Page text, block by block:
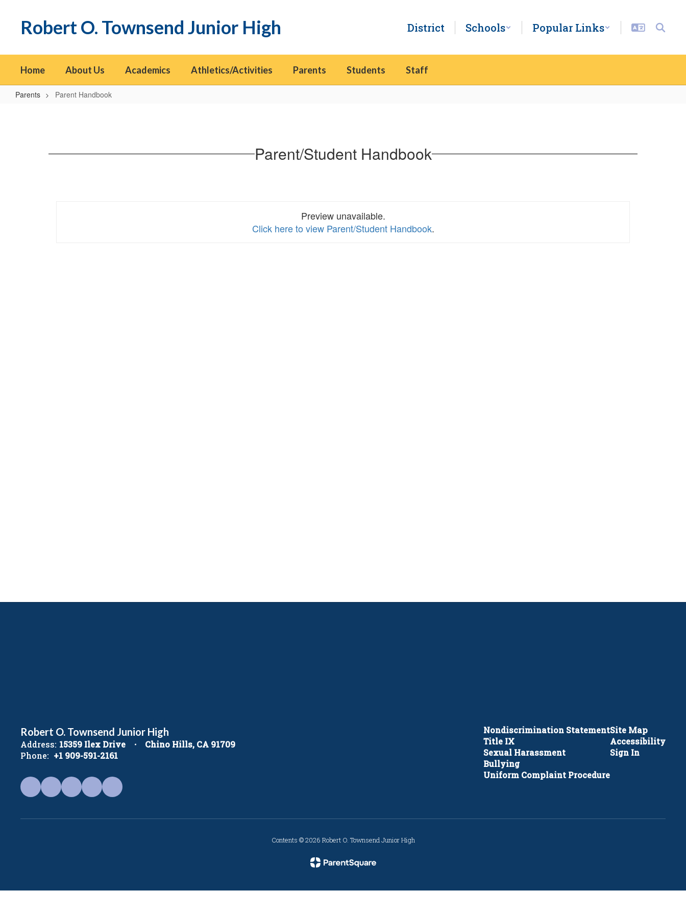
Robert O. Townsend Junior High District Schools Popular Links
Home About Us Academics Athletics/Activities Parents Students Staff
Parents Parent Handbook
Parent/Student Handbook
Preview unavailable.
Click here to view Parent/Student Handbook.
Robert O. Townsend Junior High
Address: 15359 Ilex Drive
Chino Hills, CA 91709
Phone: +1 909-591-2161
Nondiscrimination Statement
Title IX
Sexual Harassment
Bullying
Uniform Complaint Procedure
Site Map
Accessibility
Sign In
Contents © 2026 Robert O. Townsend Junior High